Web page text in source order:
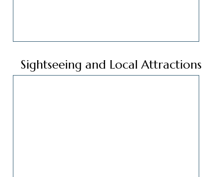
Sightseeing and Local Attractions